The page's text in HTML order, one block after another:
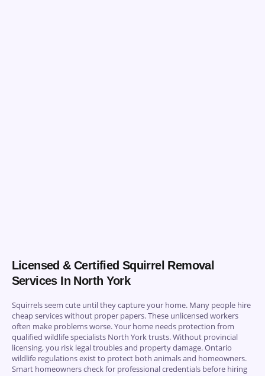
Licensed & Certified Squirrel Removal
Services In North York
Squirrels seem cute until they capture your home. Many people hire
cheap services without proper papers. These unlicensed workers
often make problems worse. Your home needs protection from
qualified wildlife specialists North York trusts. Without provincial
licensing, you risk legal troubles and property damage. Ontario
wildlife regulations exist to protect both animals and homeowners.
Smart homeowners check for professional credentials before hiring